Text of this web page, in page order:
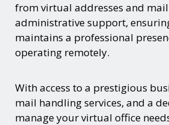
from virtual addresses and
administrative support,
maintains a professional
operating remotely.
With access to a prestigious
mail handling services, and a
manage your virtual office